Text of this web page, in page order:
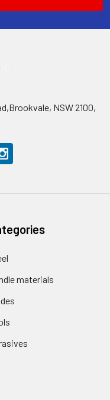
NSW 2100,
materials